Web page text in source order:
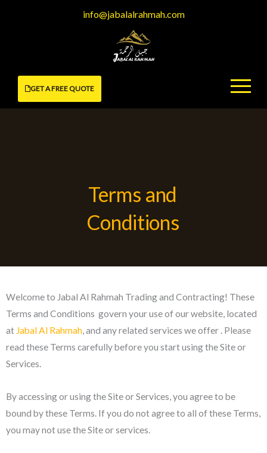
info@jabalalrahmah.com
GET A FREE QUOTE
Terms and
Conditions
Welcome to Jabal Al Rahmah Trading and Contracting! These
Terms and Conditions govern your use of our website, located
at Jabal Al Rahmah, and any related services we offer . Please
read these Terms carefully before you start using the Site or
Services.
By accessing or using the Site or Services, you agree to be
bound by these Terms. If you do not agree to all of these Terms,
you may not use the Site or services.